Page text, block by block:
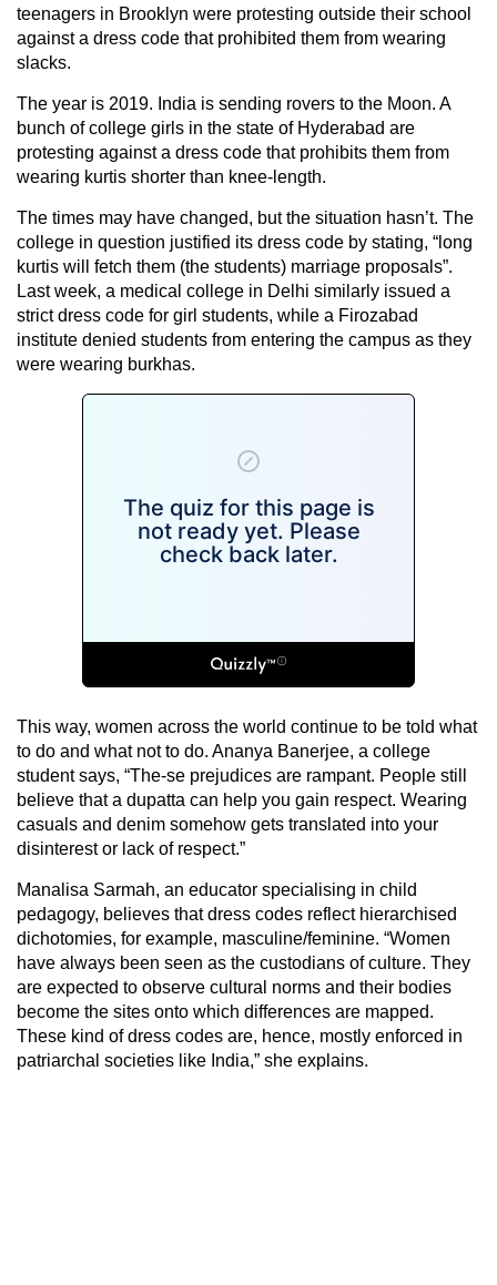
teenagers in Brooklyn were protesting outside their school
against a dress code that prohibited them from wearing
slacks.
The year is 2019. India is sending rovers to the Moon. A
bunch of college girls in the state of Hyderabad are
protesting against a dress code that prohibits them from
wearing kurtis shorter than knee-length.
The times may have changed, but the situation hasn’t. The
college in question justified its dress code by stating, “long
kurtis will fetch them (the students) marriage proposals”.
Last week, a medical college in Delhi similarly issued a
strict dress code for girl students, while a Firozabad
institute denied students from entering the campus as they
were wearing burkhas.
This way, women across the world continue to be told what
to do and what not to do. Ananya Banerjee, a college
student says, “The-se prejudices are rampant. People still
believe that a dupatta can help you gain respect. Wearing
casuals and denim somehow gets translated into your
disinterest or lack of respect.”
Manalisa Sarmah, an educator specialising in child
pedagogy, believes that dress codes reflect hierarchised
dichotomies, for example, masculine/feminine. “Women
have always been seen as the custodians of culture. They
are expected to observe cultural norms and their bodies
become the sites onto which differences are mapped.
These kind of dress codes are, hence, mostly enforced in
patriarchal societies like India,” she explains.